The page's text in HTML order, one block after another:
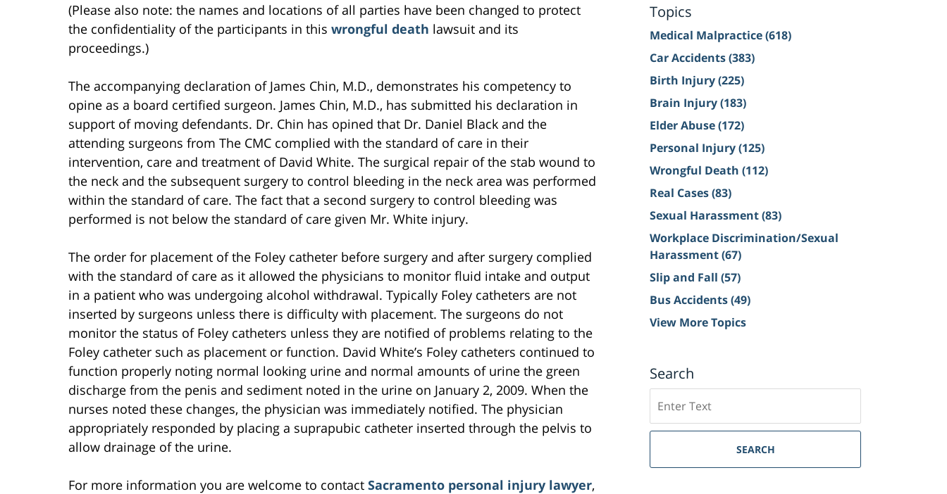
(Please also note: the names and locations of all parties have been changed to protect
the confidentiality of the participants in this wrongful death lawsuit and its
proceedings.)
The accompanying declaration of James Chin, M.D., demonstrates his competency to
opine as a board certified surgeon. James Chin, M.D., has submitted his declaration in
support of moving defendants. Dr. Chin has opined that Dr. Daniel Black and the
attending surgeons from The CMC complied with the standard of care in their
intervention, care and treatment of David White. The surgical repair of the stab wound to
the neck and the subsequent surgery to control bleeding in the neck area was performed
within the standard of care. The fact that a second surgery to control bleeding was
performed is not below the standard of care given Mr. White injury.
The order for placement of the Foley catheter before surgery and after surgery complied
with the standard of care as it allowed the physicians to monitor fluid intake and output
in a patient who was undergoing alcohol withdrawal. Typically Foley catheters are not
inserted by surgeons unless there is difficulty with placement. The surgeons do not
monitor the status of Foley catheters unless they are notified of problems relating to the
Foley catheter such as placement or function. David White’s Foley catheters continued to
function properly noting normal looking urine and normal amounts of urine the green
discharge from the penis and sediment noted in the urine on January 2, 2009. When the
nurses noted these changes, the physician was immediately notified. The physician
appropriately responded by placing a suprapubic catheter inserted through the pelvis to
allow drainage of the urine.
For more information you are welcome to contact Sacramento personal injury lawyer,
Topics
Medical Malpractice(618)
Car Accidents(383)
Birth Injury(225)
Brain Injury(183)
Elder Abuse(172)
Personal Injury(125)
Wrongful Death (112)
Real Cases(83)
Sexual Harassment(83)
Workplace Discrimination/Sexual
Harassment(67)
Slip and Fall (57)
Bus Accidents(49)
View More Topics
Search
on
Sacramento
Injury
SEARCH